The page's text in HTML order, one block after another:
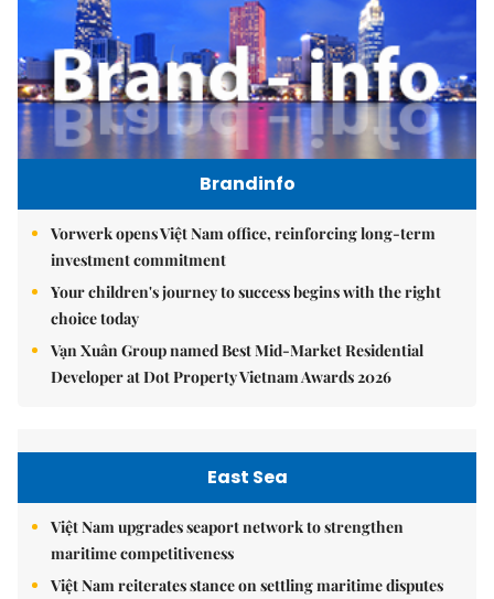
Brandinfo
Vorwerk opens Việt Nam office, reinforcing long-term
investment commitment
Your children's journey to success begins with the right
choice today
Vạn Xuân Group named Best Mid-Market Residential
Developer at Dot Property Vietnam Awards 2026
East Sea
Việt Nam upgrades seaport network to strengthen
maritime competitiveness
Việt Nam reiterates stance on settling maritime disputes